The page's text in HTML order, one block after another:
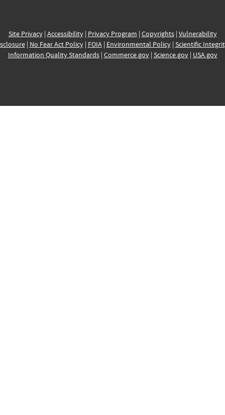
Site Privacy| Accessibility| Privacy Program | Copyrights| Vulnerability
| No Fear Act Policy| FOIA| Environmental Policy| Scientific
Information Quality Standards| Commerce.gov| Science.gov| USA.gov